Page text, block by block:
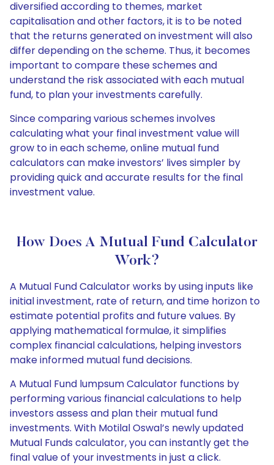
diversified according to themes, market
capitalisation and other factors, it is to be noted
that the returns generated on investment will also
differ depending on the scheme. Thus, it becomes
important to compare these schemes and
understand the risk associated with each mutual
fund, to plan your investments carefully.
Since comparing various schemes involves
calculating what your final investment value will
grow to in each scheme, online mutual fund
calculators can make investors’ lives simpler by
providing quick and accurate results for the final
investment value.
How Does A Mutual Fund Calculator
Work?
A Mutual Fund Calculator works by using inputs like
initial investment, rate of return, and time horizon to
estimate potential profits and future values. By
applying mathematical formulae, it simplifies
complex financial calculations, helping investors
make informed mutual fund decisions.
A Mutual Fund lumpsum Calculator functions by
performing various financial calculations to help
investors assess and plan their mutual fund
investments. With Motilal Oswal’s newly updated
Mutual Funds calculator, you can instantly get the
final value of your investments in just a click.